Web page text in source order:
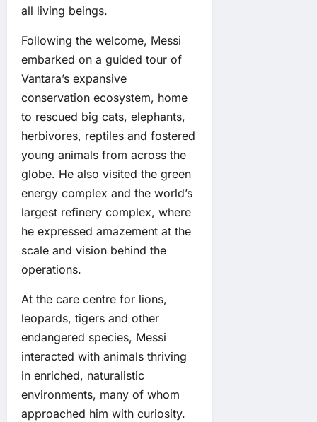
all living beings.
Following the welcome, Messi
embarked on a guided tour of
Vantara’s expansive
conservation ecosystem, home
to rescued big cats, elephants,
herbivores, reptiles and fostered
young animals from across the
globe. He also visited the green
energy complex and the world’s
largest refinery complex, where
he expressed amazement at the
scale and vision behind the
operations.
At the care centre for lions,
leopards, tigers and other
endangered species, Messi
interacted with animals thriving
in enriched, naturalistic
environments, many of whom
approached him with curiosity.